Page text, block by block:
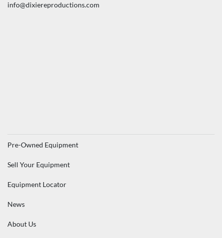
info@dixiereproductions.com
Pre-Owned Equipment
Sell Your Equipment
Equipment Locator
News
About Us